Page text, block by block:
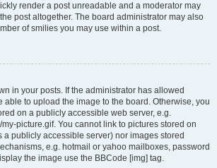
render a post unreadable and a moderator may
post altogether. The board administrator may also
of smilies you may use within a post.
in your posts. If the administrator has allowed
able to upload the image to the board. Otherwise, you
on a publicly accessible web server, e.g.
picture.gif. You cannot link to pictures stored on
a publicly accessible server) nor images stored
e.g. hotmail or yahoo mailboxes, password
the image use the BBCode [img] tag.